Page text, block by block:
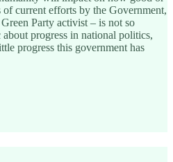
of current efforts by the Government,
Party activist – is not so
about progress in national politics,
progress this government has